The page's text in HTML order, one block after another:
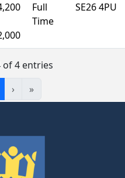
Full
Time
SE26 4PU
of 4 entries
› »